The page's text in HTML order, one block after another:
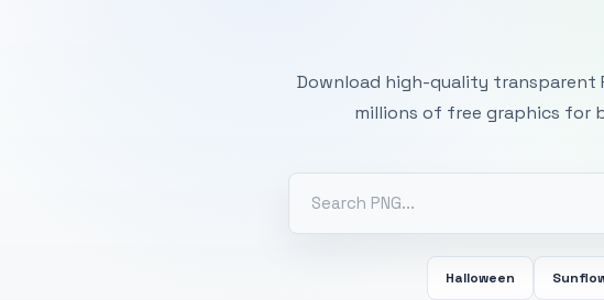
Download high-quality transparent
millions of free graphics for
Halloween